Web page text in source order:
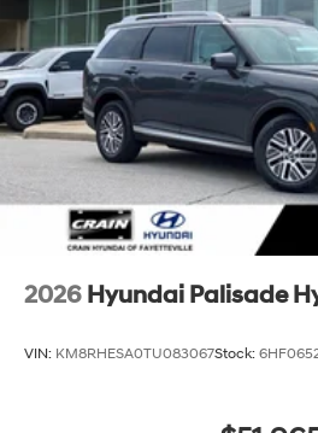
2026 Hyundai Palisade
VIN: KM8RHESA0TU083067Stock: